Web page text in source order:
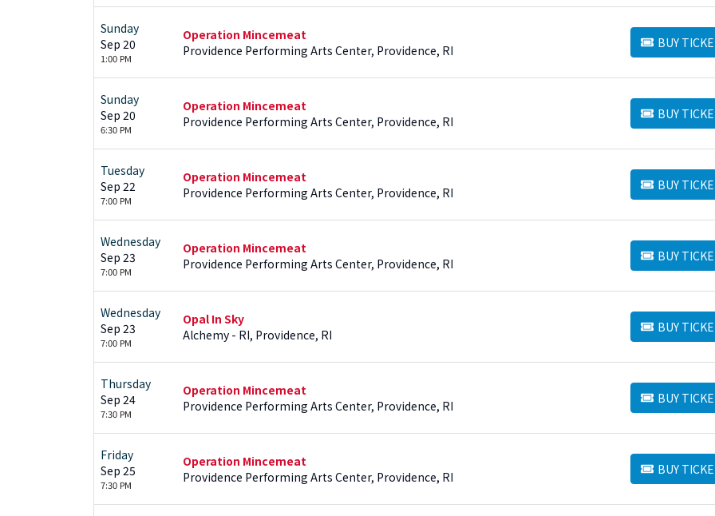
Sunday
Sep 20
1:00 PM
Operation Mincemeat
Providence Performing Arts Center, Providence, RI
BUY
BUY TICKETS
Sunday
Sep 20
6:30 PM
Operation Mincemeat
Providence Performing Arts Center, Providence, RI
BUY
BUY TICKETS
Tuesday
Sep 22
7:00 PM
Operation Mincemeat
Providence Performing Arts Center, Providence, RI
BUY
BUY TICKETS
Wednesday
Sep 23
7:00 PM
Operation Mincemeat
Providence Performing Arts Center, Providence, RI
BUY
BUY TICKETS
Wednesday
Sep 23
7:00 PM
Opal In Sky
Alchemy - RI, Providence, RI
BUY
BUY TICKETS
Thursday
Sep 24
7:30 PM
Operation Mincemeat
Providence Performing Arts Center, Providence, RI
BUY
BUY TICKETS
Friday
Sep 25
7:30 PM
Operation Mincemeat
Providence Performing Arts Center, Providence, RI
BUY
BUY TICKETS